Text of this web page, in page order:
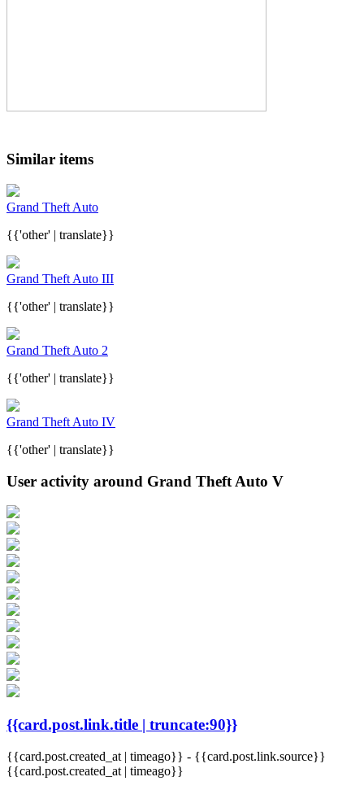
Similar items
Grand Theft Auto
{{'other' | translate}}
Grand Theft Auto III
{{'other' | translate}}
Grand Theft Auto 2
{{'other' | translate}}
Grand Theft Auto IV
{{'other' | translate}}
User activity around Grand Theft Auto V
{{card.post.link.title | truncate:90}}
{{card.post.created_at | timeago}} - {{card.post.link.source}}
{{card.post.created_at | timeago}}